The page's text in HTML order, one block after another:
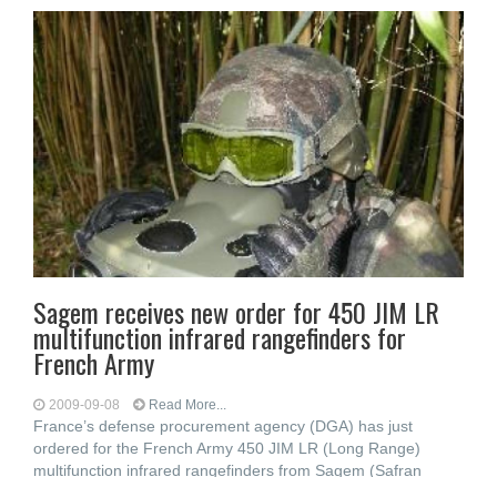
Sagem receives new order for 450 JIM LR
multifunction infrared rangefinders for
French Army
2009-09-08 Read More...
France’s defense procurement agency (DGA) has just
ordered for the French Army 450 JIM LR (Long Range)
multifunction infrared rangefinders from Sagem (Safran